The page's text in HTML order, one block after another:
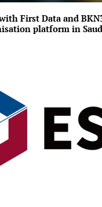
First Data and
platform in